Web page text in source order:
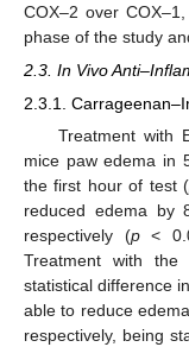
COX–2 over
phase of the study
2.3. In Vivo
2.3.1.
Treatment with
mice paw edema in
the first hour of test (
reduced edema by
respectively (p<
Treatment with
statistical difference
able to reduce
respectively, being